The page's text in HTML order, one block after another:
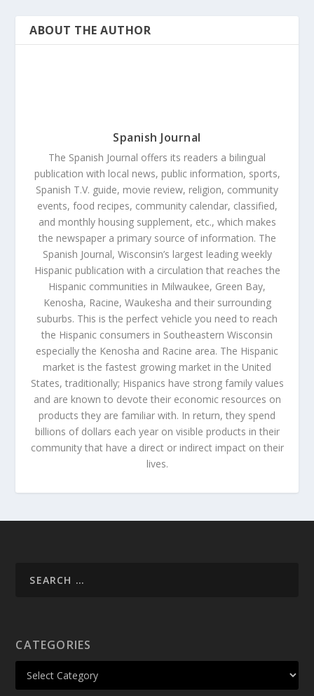
ABOUT THE AUTHOR
Spanish Journal
The Spanish Journal offers its readers a bilingual
publication with local news, public information, sports,
Spanish T.V. guide, movie review, religion, community
events, food recipes, community calendar, classified,
and monthly housing supplement, etc., which makes
the newspaper a primary source of information. The
Spanish Journal, Wisconsin’s largest leading weekly
Hispanic publication with a circulation that reaches the
Hispanic communities in Milwaukee, Green Bay,
Kenosha, Racine, Waukesha and their surrounding
suburbs. This is the perfect vehicle you need to reach
the Hispanic consumers in Southeastern Wisconsin
especially the Kenosha and Racine area. The Hispanic
market is the fastest growing market in the United
States, traditionally; Hispanics have strong family values
and are known to devote their economic resources on
products they are familiar with. In return, they spend
billions of dollars each year on visible products in their
community that have a direct or indirect impact on their
lives.
CATEGORIES